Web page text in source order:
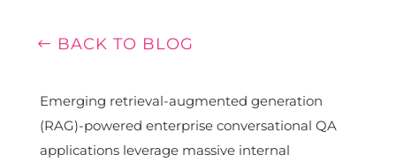
BACK TO BLOG
Emerging retrieval-augmented generation
(RAG)-powered enterprise conversational QA
applications leverage massive internal